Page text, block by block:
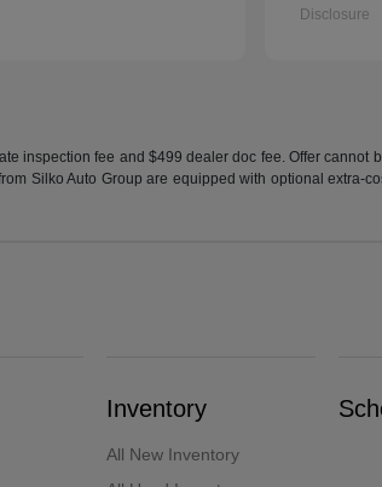
Disclosure
inspection fee and $499 dealer doc fee. Offer
Silko Auto Group are equipped with optional extra-
Inventory
All New Inventory